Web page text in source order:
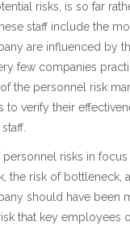
risks, is so far
staff include the
are influenced by
few companies
the personnel risk
to verify their
risks in
the risk of
should have been
that key